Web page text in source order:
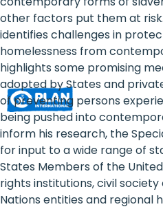
Girls'
rights
are
human
rights:
Positioning
girls
other factors put them at
identifies challenges in
homelessness from
highlights some promising
adopted by States and
of preventing persons
being pushed into
inform his research, the
for input to a wide range of
States Members of the
rights institutions, civil
Nations entities and regional